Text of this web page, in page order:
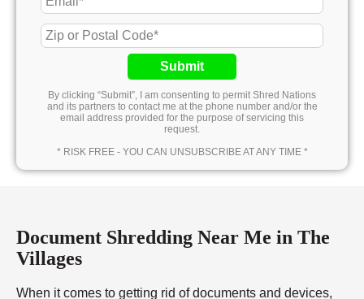
Submit
By clicking “Submit”, I am consenting to permit Shred Nations
and its partners to contact me at the phone number and/or the
email address provided for the purpose of servicing this
request.
* RISK FREE - YOU CAN UNSUBSCRIBE AT ANY TIME *
Document Shredding Near Me in The
Villages
When it comes to getting rid of documents and devices,